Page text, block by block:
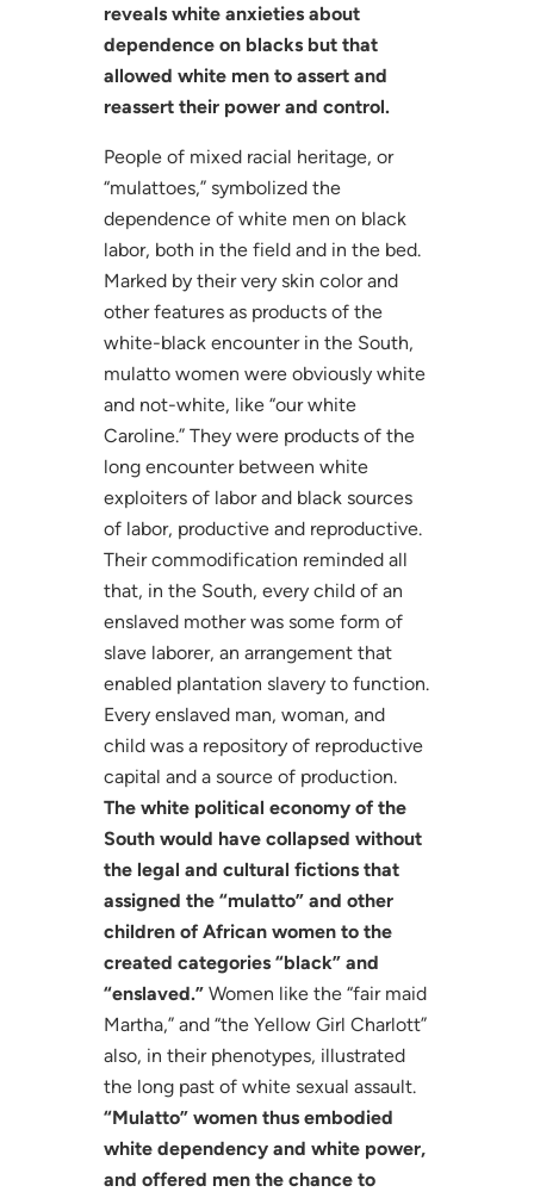
reveals white anxieties about
dependence on blacks but that
allowed white men to assert and
reassert their power and control.
People of mixed racial heritage, or
“mulattoes,” symbolized the
dependence of white men on black
labor, both in the field and in the bed.
Marked by their very skin color and
other features as products of the
white-black encounter in the South,
mulatto women were obviously white
and not-white, like “our white
Caroline.” They were products of the
long encounter between white
exploiters of labor and black sources
of labor, productive and reproductive.
Their commodification reminded all
that, in the South, every child of an
enslaved mother was some form of
slave laborer, an arrangement that
enabled plantation slavery to function.
Every enslaved man, woman, and
child was a repository of reproductive
capital and a source of production.
The white political economy of the
South would have collapsed without
the legal and cultural fictions that
assigned the “mulatto” and other
children of African women to the
created categories “black” and
“enslaved.”Women like the “fair maid
Martha,” and “the Yellow Girl Charlott”
also, in their phenotypes, illustrated
the long past of white sexual assault.
“Mulatto” women thus embodied
white dependency and white power,
and offered men the chance to